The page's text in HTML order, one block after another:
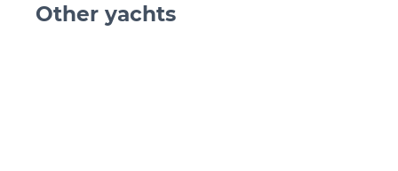
Other yachts